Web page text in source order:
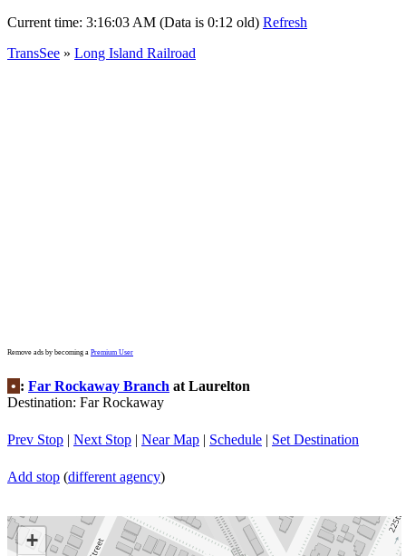
Current time: 3:16:03 AM (Data is 0:12 old) Refresh
TransSee » Long Island Railroad
Remove ads by becoming a Premium User
• : Far Rockaway Branch at Laurelton
Destination: Far Rockaway
Prev Stop | Next Stop | Near Map | Schedule | Set Destination
Add stop (different agency)
+